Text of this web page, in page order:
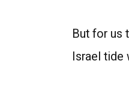
But for us
Israel tide